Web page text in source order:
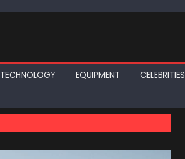
TECHNOLOGY EQUIPMENT CELEBRITIES